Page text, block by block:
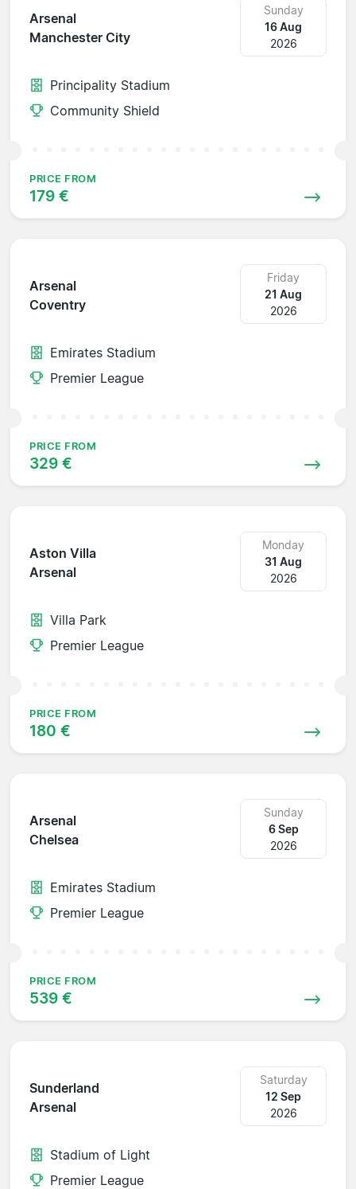
Arsenal
Manchester City
Sunday
16 Aug
2026
Principality Stadium
Community Shield
PRICE FROM
179 €
Arsenal
Coventry
Friday
21 Aug
2026
Emirates Stadium
Premier League
PRICE FROM
329 €
Aston Villa
Arsenal
Monday
31 Aug
2026
Villa Park
Premier League
PRICE FROM
180 €
Arsenal
Chelsea
Sunday
6 Sep
2026
Emirates Stadium
Premier League
PRICE FROM
539 €
Sunderland
Arsenal
Saturday
12 Sep
2026
Stadium of Light
Premier League